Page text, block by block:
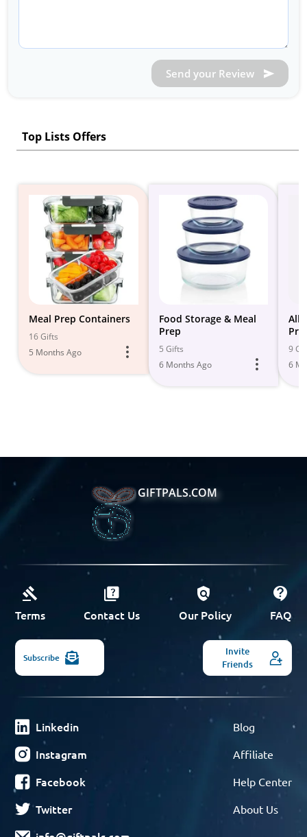
Send your Review
Top Lists Offers
Meal Prep Containers
16 Gifts
5 Months Ago
Food Storage & Meal
Prep
5 Gifts
6 Months Ago
All
9
6
GIFTPALS.COM
Terms Contact Us Our Policy FAQ
Subscribe
Invite
Friends
Linkedin
Instagram
Facebook
Twitter
Blog
Affiliate
Help Center
About Us